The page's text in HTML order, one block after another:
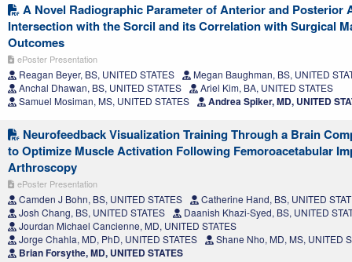
A Novel Radiographic Parameter of Anterior and Posterior
Intersection with the Sorcil and its Correlation with Surgical
Outcomes
ePoster Presentation
Reagan Beyer, BS, UNITED STATES
Megan Baughman, BS, UNITED
Anchal Dhawan, BS, UNITED STATES
Ariel Kim, BA, UNITED STATES
Samuel Mosiman, MS, UNITED STATES
Andrea Spiker, MD, UNITED
Neurofeedback Visualization Training Through a Brain
to Optimize Muscle Activation Following Femoroacetabular
Arthroscopy
ePoster Presentation
Camden J Bohn, BS, UNITED STATES
Catherine Hand, BS, UNITED
Josh Chang, BS, UNITED STATES
Daanish Khazi-Syed, BS, UNITED
Jourdan Michael Cancienne, MD, UNITED STATES
Jorge Chahla, MD, PhD, UNITED STATES
Shane Nho, MD, MS, UNITED
Brian Forsythe, MD, UNITED STATES